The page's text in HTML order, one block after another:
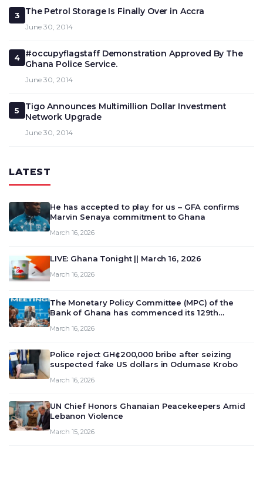
3 The Petrol Storage Is Finally Over in Accra
June 30, 2014
4
#occupyflagstaff Demonstration Approved By The
Ghana Police Service.
June 30, 2014
5
Tigo Announces Multimillion Dollar Investment
Network Upgrade
June 30, 2014
LATEST
He has accepted to play for us – GFA confirms
Marvin Senaya commitment to Ghana
March 16, 2026
LIVE: Ghana Tonight || March 16, 2026
March 16, 2026
The Monetary Policy Committee (MPC) of the
Bank of Ghana has commenced its 129th
deliberate on the country’s current economic
March 16, 2026
Police reject GH¢200,000 bribe after seizing
suspected fake US dollars in Odumase Krobo
March 16, 2026
UN Chief Honors Ghanaian Peacekeepers Amid
Lebanon Violence
March 15, 2026